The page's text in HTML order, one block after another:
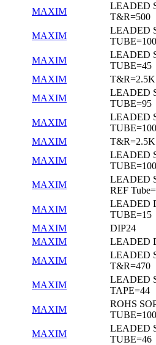
MAXIM
LEADED
T&R=500
MAXIM
LEADED
TUBE=100
MAXIM
LEADED
TUBE=45
MAXIM
MAXIM
LEADED
TUBE=95
MAXIM
LEADED
TUBE=100
MAXIM
MAXIM
LEADED
TUBE=100
MAXIM
LEADED
REF
MAXIM
LEADED
TUBE=15
MAXIM
DIP24
MAXIM
LEADED
MAXIM
LEADED
T&R=470
MAXIM
LEADED
TAPE=44
MAXIM
ROHS
TUBE=100
MAXIM
LEADED
TUBE=46